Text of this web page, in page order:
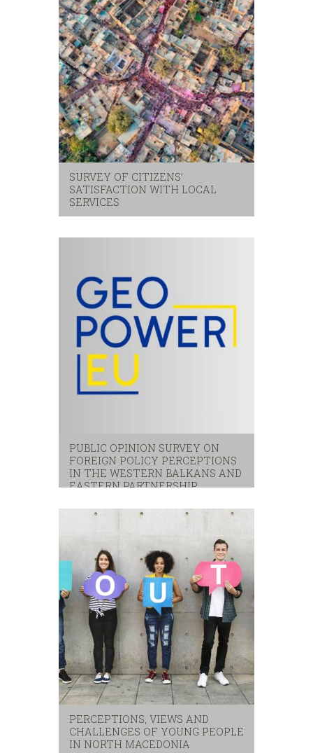
SURVEY OF CITIZENS’
SATISFACTION WITH LOCAL
SERVICES
PUBLIC OPINION SURVEY ON
FOREIGN POLICY PERCEPTIONS
IN THE WESTERN BALKANS AND
EASTERN PARTNERSHIP
eastern partnerhip,eu,western balkans
PERCEPTIONS, VIEWS AND
CHALLENGES OF YOUNG PEOPLE
IN NORTH MACEDONIA